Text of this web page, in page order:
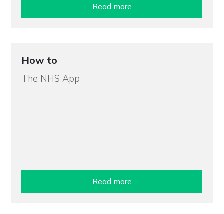
Read more
How to
The NHS App
Read more